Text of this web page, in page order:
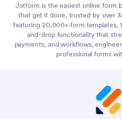
Jotform is the easiest online form
that get it done, trusted by over
featuring 20,000+ form templates,
and-drop functionality that
payments, and workflows,
professional forms